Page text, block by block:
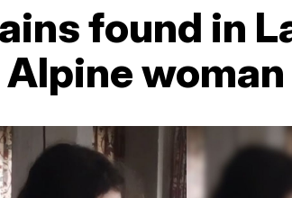
found in
woman